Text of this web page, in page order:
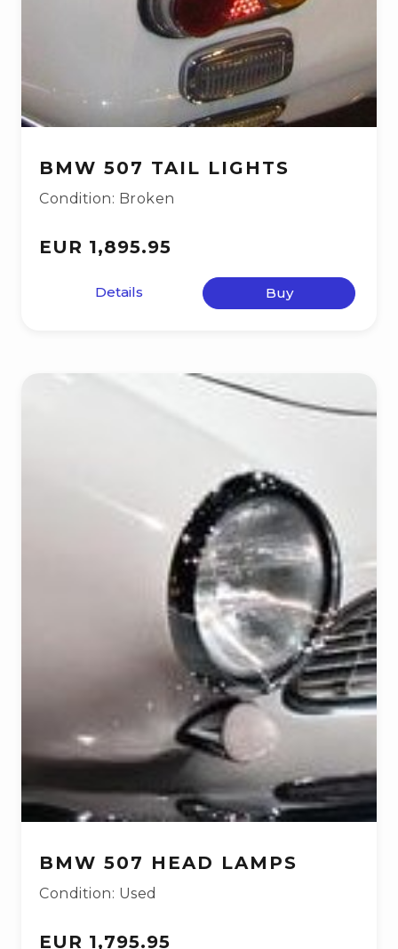
BMW 507 TAIL LIGHTS
Condition: Broken
EUR 1,895.95
Details Buy
BMW 507 HEAD LAMPS
Condition: Used
EUR 1,795.95